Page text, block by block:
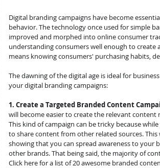
Digital branding campaigns have become
behavior. The technology once used for simple
improved and morphed into online consumer
understanding consumers well enough to create
means knowing consumers' purchasing habits,
The dawning of the digital age is ideal for
your digital branding campaigns:
1. Create a Targeted Branded Content
will become easier to create the relevant
This kind of campaign can be tricky because
to share content from other related sources.
showing that you can spread awareness to
other brands. That being said, the majority of
Click here for a list of 20 awesome branded